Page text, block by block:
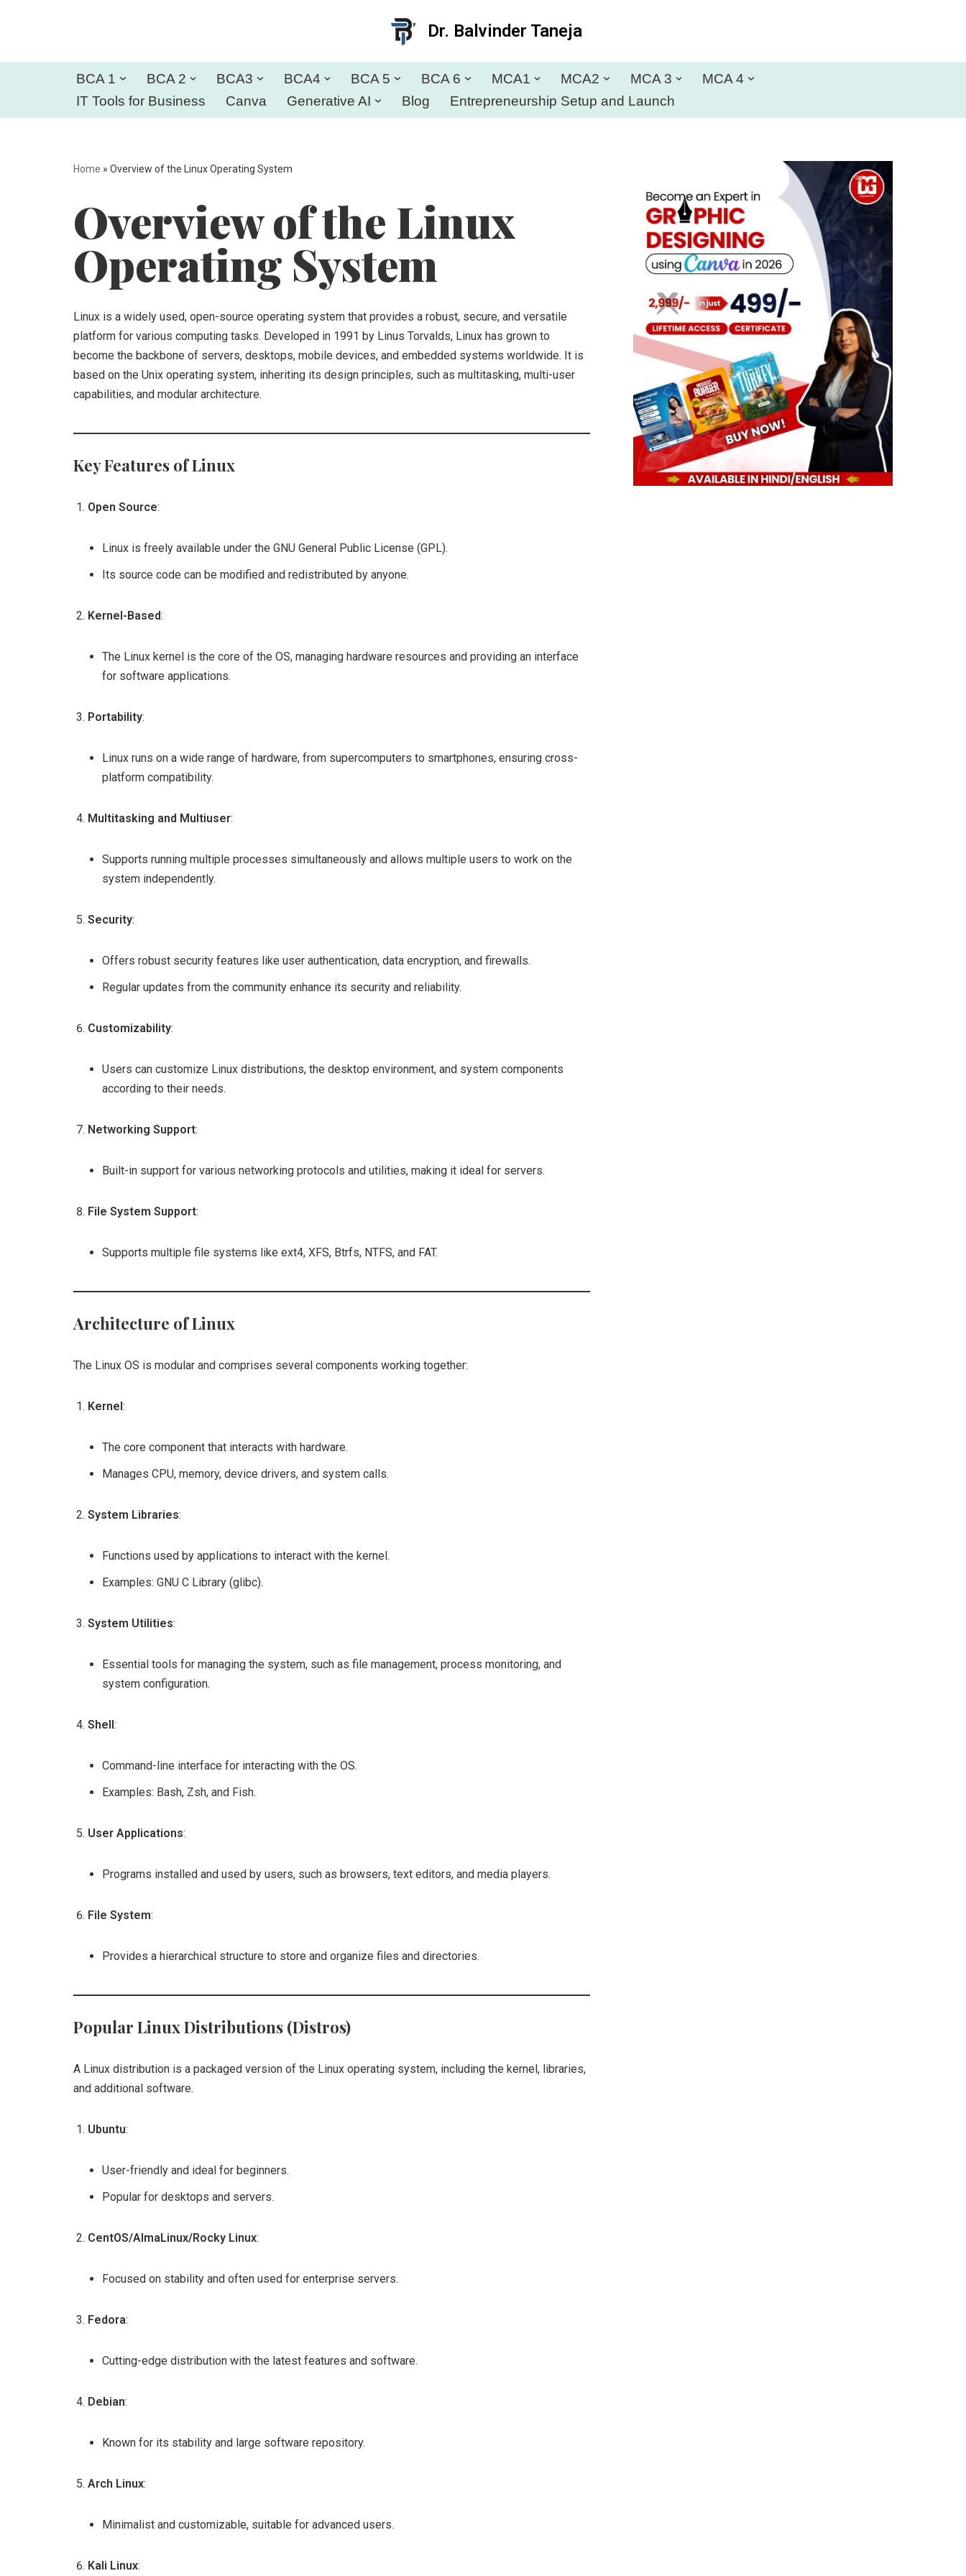
to
Dr. Balvinder Taneja
BCA 1 BCA 2 BCA3 BCA4 BCA 5 BCA 6 MCA1 MCA2 MCA 3
MCA 4
IT Tools for Business
Canva Generative AI Blog Entrepreneurship Setup and Launch
Home » Overview of the Linux Operating System
Overview of the Linux
Operating System
Linux is a widely used, open-source operating system that provides a robust, secure, and versatile
platform for various computing tasks. Developed in 1991 by Linus Torvalds, Linux has grown to
become the backbone of servers, desktops, mobile devices, and embedded systems worldwide. It is
based on the Unix operating system, inheriting its design principles, such as multitasking, multi-user
capabilities, and modular architecture.
Key Features of Linux
Open Source:
Linux is freely available under the GNU General Public License (GPL).
Its source code can be modified and redistributed by anyone.
Kernel-Based:
The Linux kernel is the core of the OS, managing hardware resources and providing an interface
for software applications.
Portability:
Linux runs on a wide range of hardware, from supercomputers to smartphones, ensuring cross-
platform compatibility.
Multitasking and Multiuser:
Supports running multiple processes simultaneously and allows multiple users to work on the
system independently.
Security:
Offers robust security features like user authentication, data encryption, and firewalls.
Regular updates from the community enhance its security and reliability.
Customizability:
Users can customize Linux distributions, the desktop environment, and system components
according to their needs.
Networking Support:
Built-in support for various networking protocols and utilities, making it ideal for servers.
File System Support:
Supports multiple file systems like ext4, XFS, Btrfs, NTFS, and FAT.
Architecture of Linux
The Linux OS is modular and comprises several components working together:
Kernel:
The core component that interacts with hardware.
Manages CPU, memory, device drivers, and system calls.
System Libraries:
Functions used by applications to interact with the kernel.
Examples: GNU C Library (glibc).
System Utilities:
Essential tools for managing the system, such as file management, process monitoring, and
system configuration.
Shell:
Command-line interface for interacting with the OS.
Examples: Bash, Zsh, and Fish.
User Applications:
Programs installed and used by users, such as browsers, text editors, and media players.
File System:
Provides a hierarchical structure to store and organize files and directories.
Popular Linux Distributions (Distros)
A Linux distribution is a packaged version of the Linux operating system, including the kernel, libraries,
and additional software.
Ubuntu:
User-friendly and ideal for beginners.
Popular for desktops and servers.
CentOS/AlmaLinux/Rocky Linux:
Focused on stability and often used for enterprise servers.
Fedora:
Cutting-edge distribution with the latest features and software.
Debian:
Known for its stability and large software repository.
Arch Linux:
Minimalist and customizable, suitable for advanced users.
Kali Linux: